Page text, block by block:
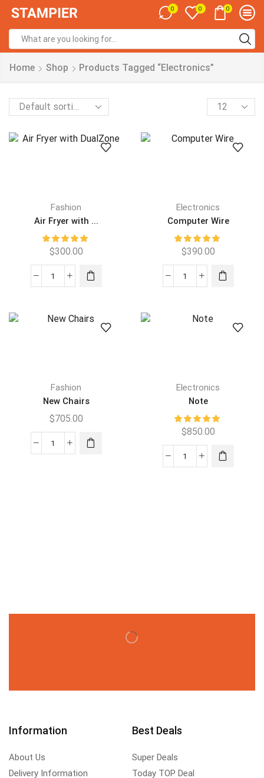
0 0 0
Home Shop Products Tagged “Electronics”
Fashion
Air Fryer with ...
$300.00
Electronics
Computer Wire
$390.00
Fashion
New Chairs
$705.00
Electronics
Note
$850.00
Information
About Us
Delivery Information
Best Deals
Super Deals
Today TOP Deal